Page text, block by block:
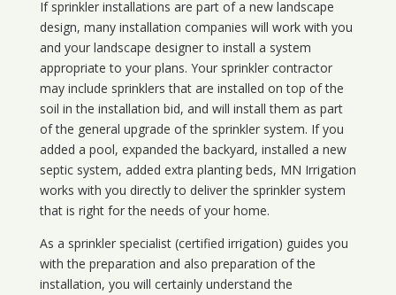
If sprinkler installations are part of a new landscape
design, many installation companies will work with you
and your landscape designer to install a system
appropriate to your plans. Your sprinkler contractor
may include sprinklers that are installed on top of the
soil in the installation bid, and will install them as part
of the general upgrade of the sprinkler system. If you
added a pool, expanded the backyard, installed a new
septic system, added extra planting beds, MN Irrigation
works with you directly to deliver the sprinkler system
that is right for the needs of your home.
As a sprinkler specialist (certified irrigation) guides you
with the preparation and also preparation of the
installation, you will certainly understand the